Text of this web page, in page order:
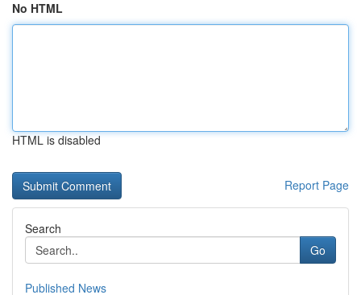
No HTML
HTML is disabled
Report Page
Search
Go
Published News